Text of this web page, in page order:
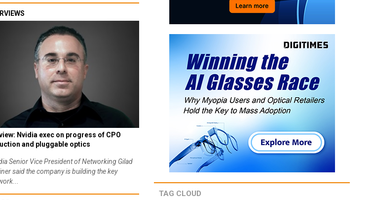
Nvidia exec on progress of CPO
and pluggable optics
Senior Vice President of Networking Gilad
said the company is building the key
TAG CLOUD